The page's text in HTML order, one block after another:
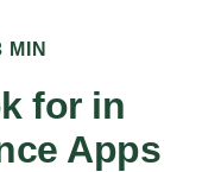
MIN
for in
Apps